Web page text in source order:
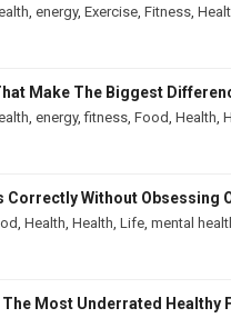
energy, Exercise Fitness
Make The Biggest
energy,fitness Food Health
Correctly Without Obsessing
Health Health Life mental
The Most Underrated Healthy